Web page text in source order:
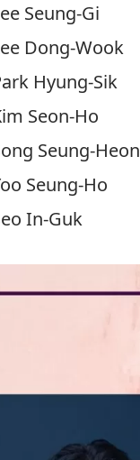
Seung-Gi
Dong-Wook
Hyung-Sik
Seon-Ho
Seung-Heon
Seung-Ho
In-Guk